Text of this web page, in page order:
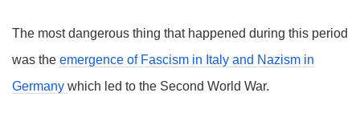
The most dangerous thing that happened during this period
was the emergence of Fascism in Italy and Nazism in
Germany which led to the Second World War.